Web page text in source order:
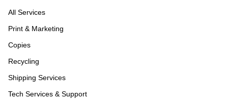
All Services
Print & Marketing
Copies
Recycling
Shipping Services
Tech Services & Support